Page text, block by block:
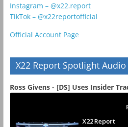
Instagram – @x22.report
TikTok – @x22reportofficial
Official Account Page
X22 Report Spotlight Audio
Ross Givens - [DS] Uses Insider